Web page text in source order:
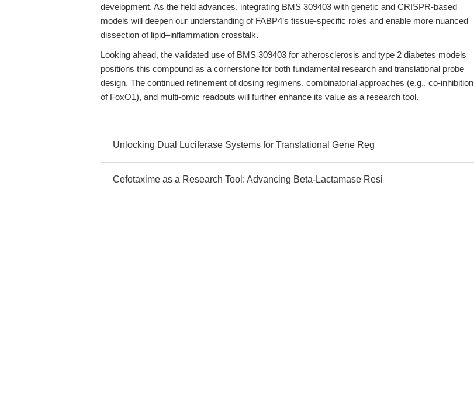
development. As the field advances, integrating BMS 309403 with genetic and CRISPR-based
models will deepen our understanding of FABP4’s tissue-specific roles and enable more nuanced
dissection of lipid–inflammation crosstalk.
Looking ahead, the validated use of BMS 309403 for atherosclerosis and type 2 diabetes models
positions this compound as a cornerstone for both fundamental research and translational probe
design. The continued refinement of dosing regimens, combinatorial approaches (e.g., co-inhibition
of FoxO1), and multi-omic readouts will further enhance its value as a research tool.
Unlocking Dual Luciferase Systems for Translational Gene Reg
Cefotaxime as a Research Tool: Advancing Beta-Lactamase Resi